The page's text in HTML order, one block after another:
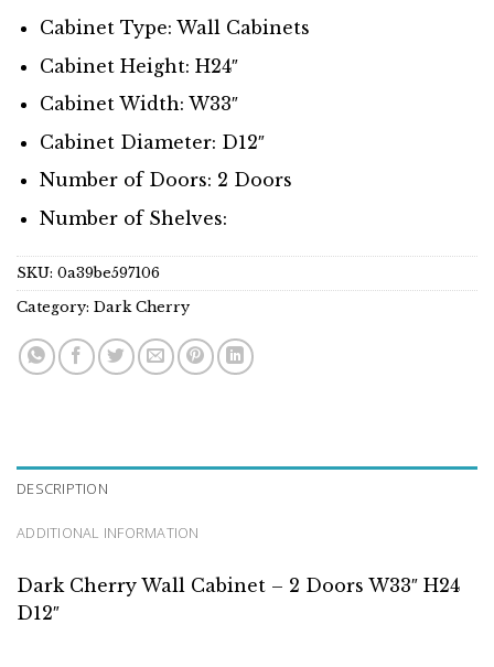
Cabinet Type: Wall Cabinets
Cabinet Height: H24″
Cabinet Width: W33″
Cabinet Diameter: D12″
Number of Doors: 2 Doors
Number of Shelves:
SKU: 0a39be597106
Category: Dark Cherry
DESCRIPTION
ADDITIONAL INFORMATION
Dark Cherry Wall Cabinet – 2 Doors W33″ H24
D12″